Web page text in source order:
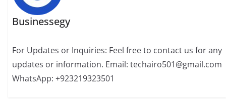
Businessegy
For Updates or Inquiries: Feel free to contact us for any
updates or information. Email: techairo501@gmail.com
WhatsApp: +923219323501